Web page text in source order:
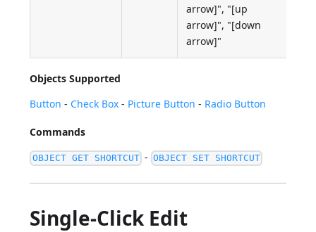
arrow]", "[up
arrow]", "[down
arrow]"
Objects Supported
Button - Check Box - Picture Button - Radio Button
Commands
OBJECT GET SHORTCUT - OBJECT SET SHORTCUT
Single-Click Edit